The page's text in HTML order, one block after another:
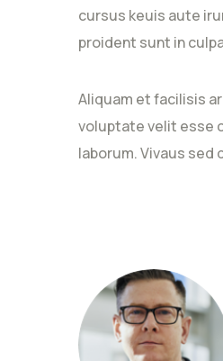
cursus keuis aute
proident sunt in
Aliquam et facilisis
voluptate velit esse
laborum. Vivaus